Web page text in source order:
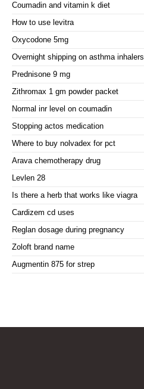
Coumadin and vitamin k diet
How to use levitra
Oxycodone 5mg
Overnight shipping on asthma inhalers
Prednisone 9 mg
Zithromax 1 gm powder packet
Normal inr level on coumadin
Stopping actos medication
Where to buy nolvadex for pct
Arava chemotherapy drug
Levlen 28
Is there a herb that works like viagra
Cardizem cd uses
Reglan dosage during pregnancy
Zoloft brand name
Augmentin 875 for strep